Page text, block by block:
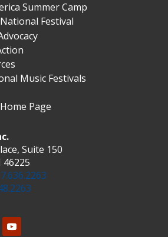
Summer Camp
Festival
Music Festivals
Page
Suite 150